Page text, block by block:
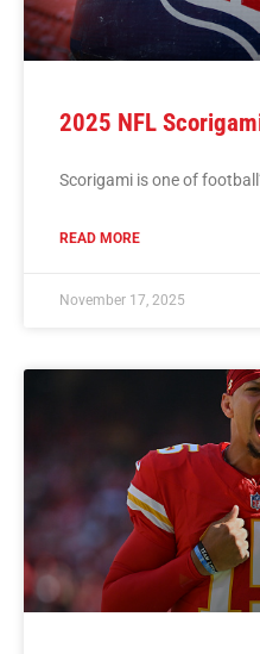
2025 NFL
Scorigami is one of
READ MORE
November 17, 2025